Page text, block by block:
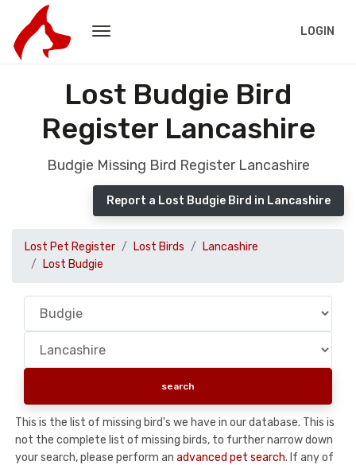
LOGIN
Lost Budgie Bird
Register Lancashire
Budgie Missing Bird Register Lancashire
Report a Lost Budgie Bird in Lancashire
Lost Pet Register Lost Birds
Lancashire
Lost Budgie
This is the list of missing bird's we have in our database. This is
not the complete list of missing birds, to further narrow down
your search, please perform an advanced pet search. If any of